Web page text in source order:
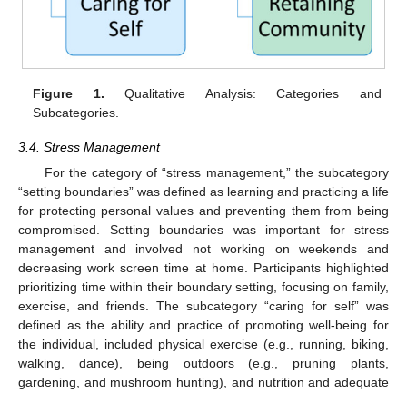
Figure 1. Qualitative Analysis: Categories and
Subcategories.
3.4. Stress Management
For the category of “stress management,” the subcategory
“setting boundaries” was defined as learning and practicing a life
for protecting personal values and preventing them from being
compromised. Setting boundaries was important for stress
management and involved not working on weekends and
decreasing work screen time at home. Participants highlighted
prioritizing time within their boundary setting, focusing on family,
exercise, and friends. The subcategory “caring for self” was
defined as the ability and practice of promoting well-being for
the individual, included physical exercise (e.g., running, biking,
walking, dance), being outdoors (e.g., pruning plants,
gardening, and mushroom hunting), and nutrition and adequate